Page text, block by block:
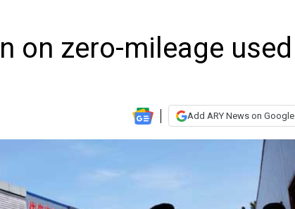
on zero-mileage used
Add ARY News on Google